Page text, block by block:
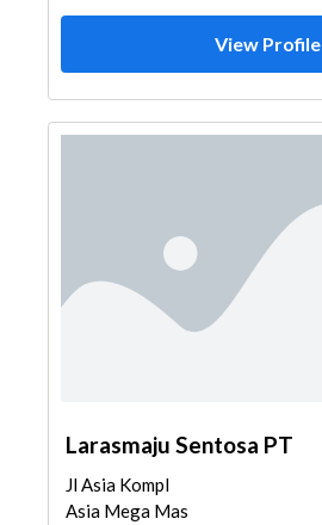
View Profile
Larasmaju Sentosa PT
Jl Asia Kompl
Asia Mega Mas